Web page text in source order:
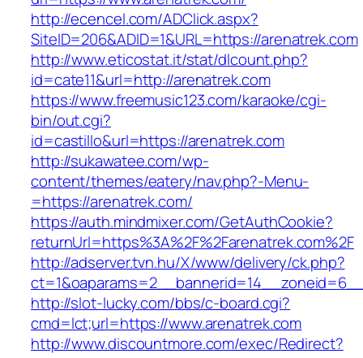
http://ecencel.com/ADClick.aspx?
SiteID=206&ADID=1&URL=https://arenatrek.com
http://www.eticostat.it/stat/dlcount.php?
id=cate11&url=http://arenatrek.com
https://www.freemusic123.com/karaoke/cgi-
bin/out.cgi?
id=castillo&url=https://arenatrek.com
http://sukawatee.com/wp-
content/themes/eatery/nav.php?-Menu-
=https://arenatrek.com/
https://auth.mindmixer.com/GetAuthCookie?
returnUrl=https%3A%2F%2Farenatrek.com%2F
http://adserver.tvn.hu/X/www/delivery/ck.php?
http://slot-lucky.com/bbs/c-board.cgi?
cmd=lct;url=https://www.arenatrek.com
http://www.discountmore.com/exec/Redirect?